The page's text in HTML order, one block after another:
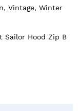
, Vintage, Winter
Sailor Hood Zip B